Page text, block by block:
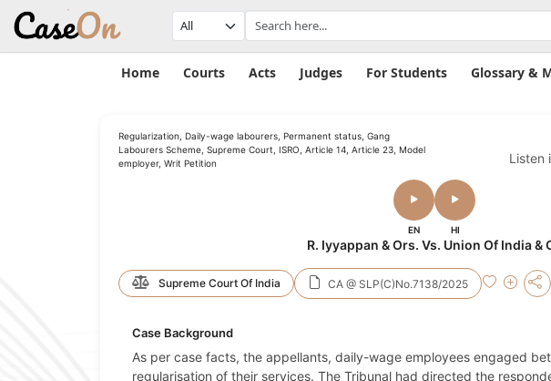
Home Courts Acts Judges For Students Glossary &
Regularization, Daily-wage labourers, Permanent status, Gang
Labourers Scheme, Supreme Court, ISRO, Article 14, Article 23, Model
employer, Writ Petition
Listen
EN HI
R. Iyyappan & Ors. Vs. Union Of India &
Supreme Court Of India CA @ SLP(C)No.7138/2025
Case Background
As per case facts, the appellants, daily-wage employees engaged
regularisation of their services. The Tribunal had directed the